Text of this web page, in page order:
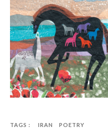
TAGS : IRAN POETRY